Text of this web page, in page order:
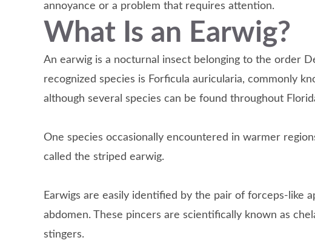
annoyance or a problem that requires attention.
What Is an Earwig?
An earwig is a nocturnal insect belonging to the order
recognized species is Forficula auricularia, commonly
although several species can be found throughout
One species occasionally encountered in warmer
called the striped earwig.
Earwigs are easily identified by the pair of forceps-like
abdomen. These pincers are scientifically known as
stingers.